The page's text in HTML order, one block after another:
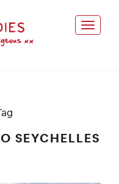
SEYCHELLES